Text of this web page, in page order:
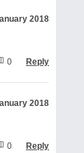
2018
0 Reply
2018
0 Reply